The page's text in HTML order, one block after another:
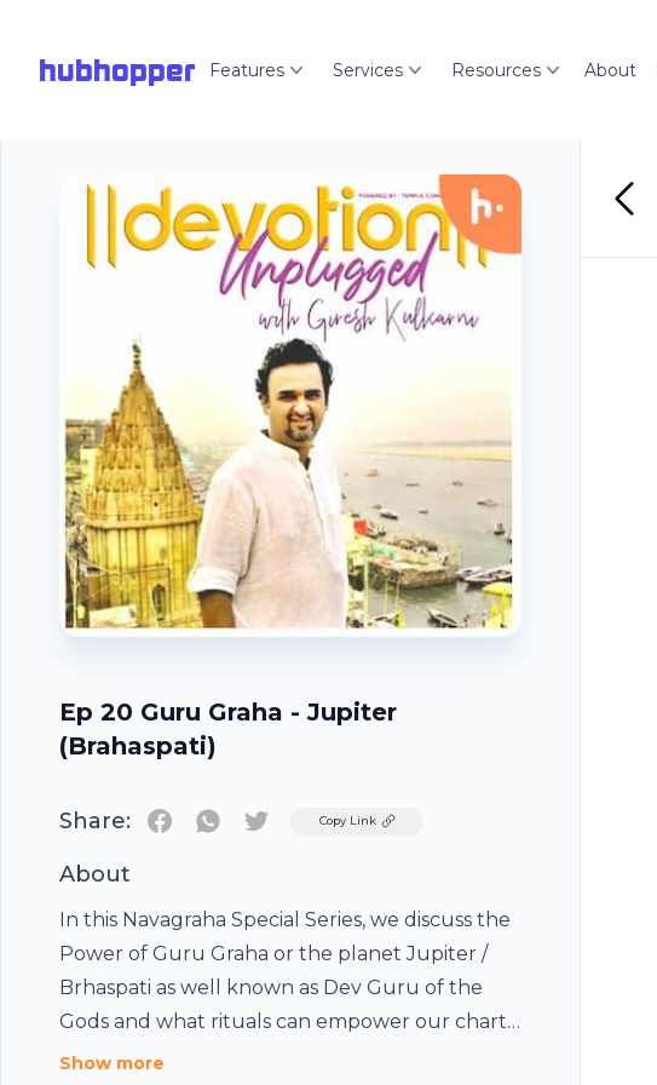
hubhopper Features Services Resources About
Ep 20 Guru Graha - Jupiter
(Brahaspati)
Share: TwitterCopy Link
About
In this Navagraha Special Series, we discuss the
Power of Guru Graha or the planet Jupiter /
Brhaspati as well known as Dev Guru of the
Gods and what rituals can empower our charts,
and the remedies to succeed. This episode
Show more